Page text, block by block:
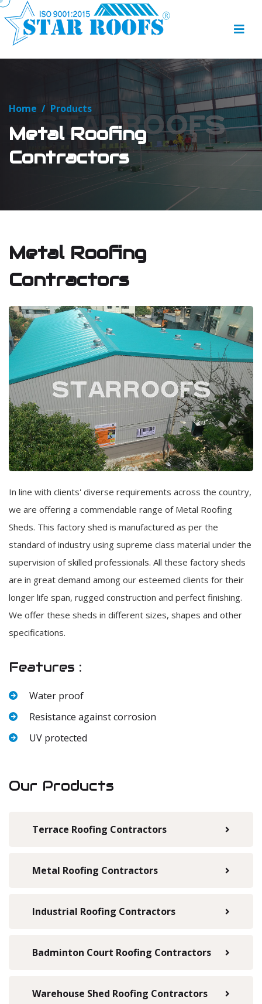
Home / Products
Metal Roofing
Contractors
Our Products
Terrace Roofing Contractors
Metal Roofing Contractors
Industrial Roofing Contractors
Badminton Court Roofing Contractors
Warehouse Shed Roofing Contractors
Metal Roofing
Contractors
In line with clients' diverse requirements across the country,
we are offering a commendable range of Metal Roofing
Sheds. This factory shed is manufactured as per the
standard of industry using supreme class material under the
supervision of skilled professionals. All these factory sheds
are in great demand among our esteemed clients for their
longer life span, rugged construction and perfect finishing.
We offer these sheds in different sizes, shapes and other
specifications.
Features :
Water proof
Resistance against corrosion
UV protected